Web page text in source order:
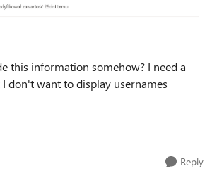
this information somehow? I need a
don't want to display usernames
Reply